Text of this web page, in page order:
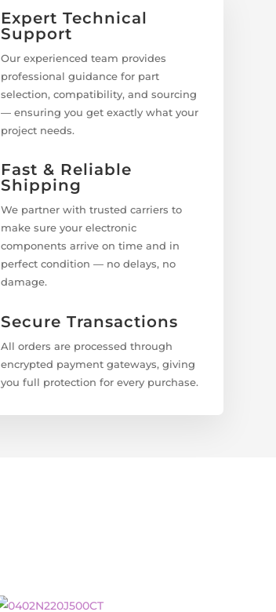
Expert Technical
Support
Our experienced team provides
professional guidance for part
selection, compatibility, and sourcing
— ensuring you get exactly what your
project needs.
Fast & Reliable
Shipping
We partner with trusted carriers to
make sure your electronic
components arrive on time and in
perfect condition — no delays, no
damage.
Secure Transactions
All orders are processed through
encrypted payment gateways, giving
you full protection for every purchase.